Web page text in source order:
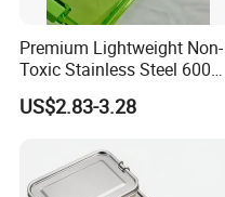
Premium Lightweight Non-
Toxic Stainless Steel 600ml
Lunch Box for Outdoor
Picnics
US$2.83-3.28